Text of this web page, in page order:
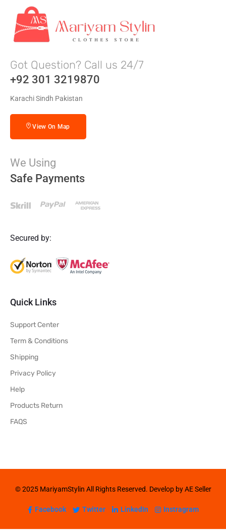
Got Question? Call us 24/7
+92 301 3219870
Karachi Sindh Pakistan
View On Map
We Using
Safe Payments
Secured by:
Quick Links
Support Center
Term & Conditions
Shipping
Privacy Policy
Help
Products Return
FAQS
© 2025 MariyamStylin All Rights Reserved. Develop by AE Seller
Facebook Twitter LinkedIn Instragram